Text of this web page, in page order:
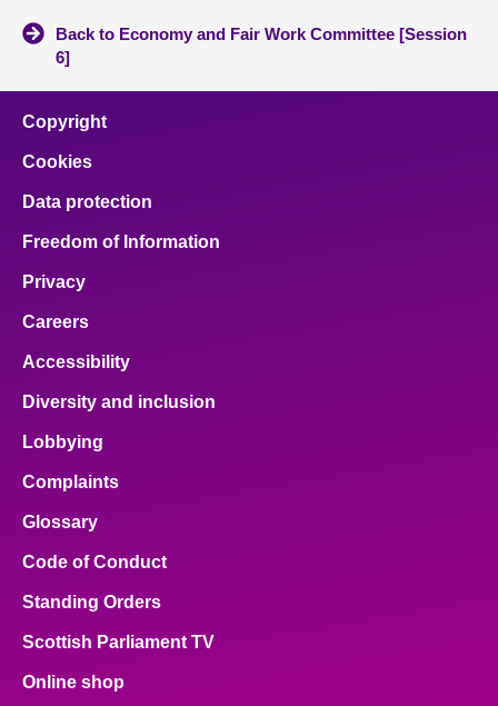
Back to Economy and Fair Work Committee [Session
6]
Copyright
Cookies
Data protection
Freedom of Information
Privacy
Careers
Accessibility
Diversity and inclusion
Lobbying
Complaints
Glossary
Code of Conduct
Standing Orders
Scottish Parliament TV
Online shop